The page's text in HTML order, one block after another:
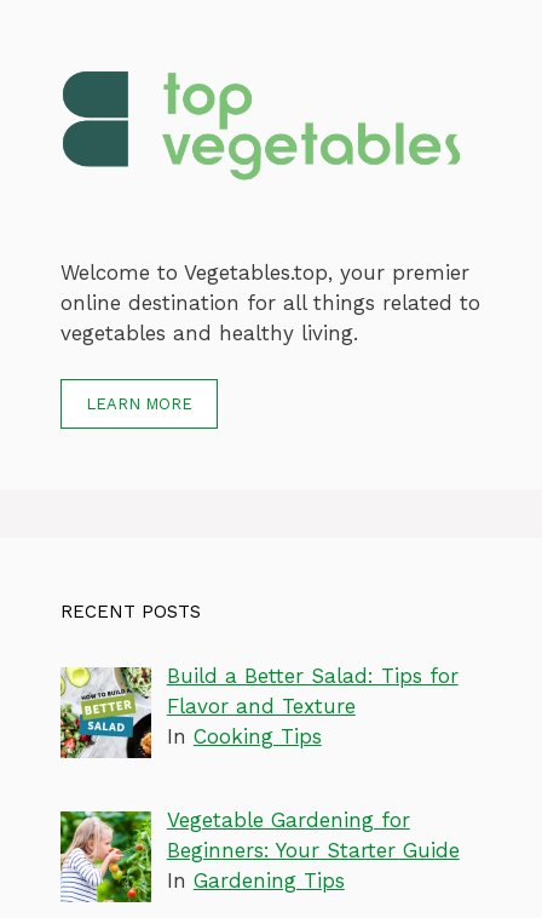
Welcome to Vegetables.top, your premier
online destination for all things related to
vegetables and healthy living.
LEARN MORE
RECENT POSTS
Build a Better Salad: Tips for
Flavor and Texture
In Cooking Tips
Vegetable Gardening for
Beginners: Your Starter Guide
In Gardening Tips